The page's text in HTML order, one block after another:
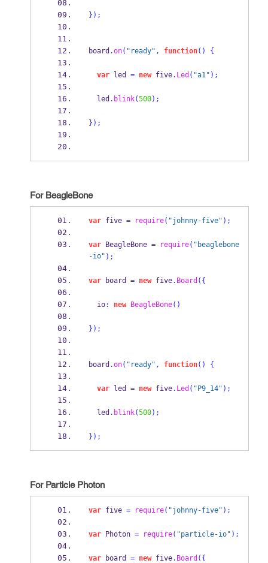
} );
board .on( "ready" , function() {
var led = new five. Led ( "a1" );
  led
. blink(500);
} );
For BeagleBone
var five = require( "johnny-five" );
var BeagleBone = require( "beaglebone
-io" );
var board = new five. Board ( {
  io
: new BeagleBone()
} );
board .on( "ready" , function() {
var led = new five. Led ( "P9_14" );
  led
. blink(500);
} );
For Particle Photon
var five = require( "johnny-five" );
var Photon = require( "particle-io" );
var board = new five. Board ( {